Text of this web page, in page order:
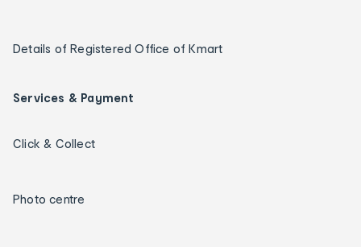
Details of Registered Office of Kmart
Services & Payment
Click & Collect
Photo centre